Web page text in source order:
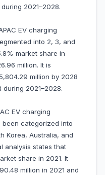
during 2021–2028.
EV charging
into 2, 3, and
market share in
million. It is
million by 2028
during 2021–2028.
EV charging
categorized into
Korea, Australia, and
analysis states that
share in 2021. It
million in 2021 and